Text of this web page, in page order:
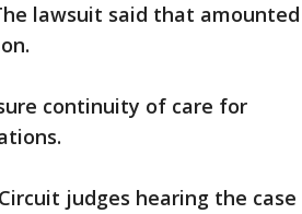
lawsuit said that amounted
continuity of care for
judges hearing the case